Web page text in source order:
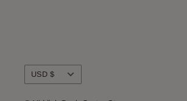
Currency
USD $